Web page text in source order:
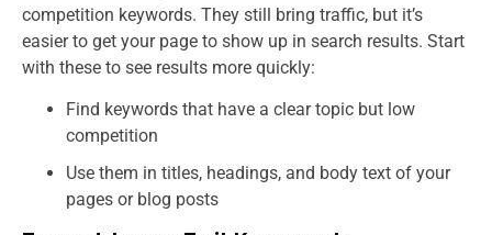
competition keywords. They still bring traffic, but it’s
easier to get your page to show up in search results. Start
with these to see results more quickly:
Find keywords that have a clear topic but low
competition
Use them in titles, headings, and body text of your
pages or blog posts